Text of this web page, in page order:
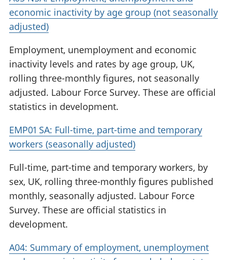
economic inactivity by age group (not seasonally
adjusted)
Employment, unemployment and economic
inactivity levels and rates by age group, UK,
rolling three-monthly figures, not seasonally
adjusted. Labour Force Survey. These are official
statistics in development.
EMP01 SA: Full-time, part-time and temporary
workers (seasonally adjusted)
Full-time, part-time and temporary workers, by
sex, UK, rolling three-monthly figures published
monthly, seasonally adjusted. Labour Force
Survey. These are official statistics in
development.
A04: Summary of employment, unemployment